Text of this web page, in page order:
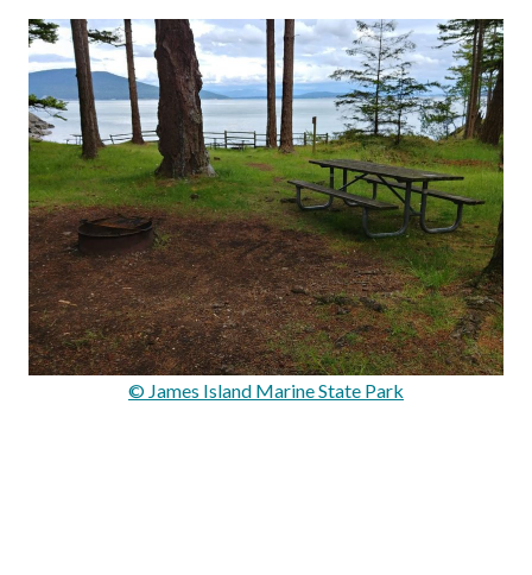
© James Island Marine State Park